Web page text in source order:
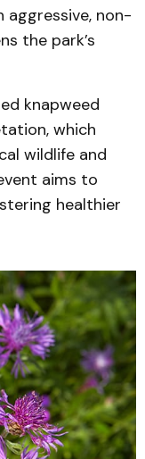
aggressive, non-
the park’s
knapweed
which
wildlife and
aims to
healthier